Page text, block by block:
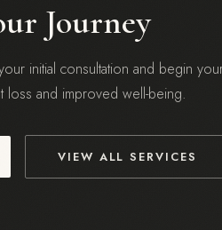
Journey
initial consultation and begin
loss and improved well-being.
VIEW ALL SERVICES